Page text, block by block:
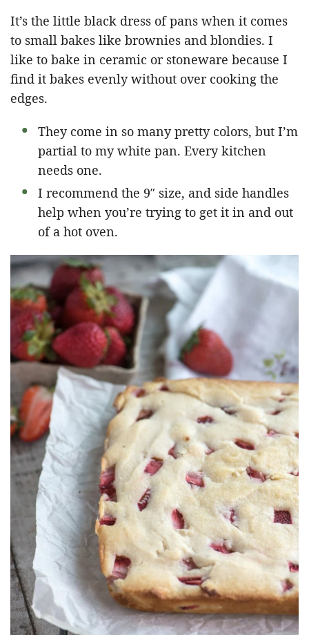
It’s the little black dress of pans when it comes
to small bakes like brownies and blondies. I
like to bake in ceramic or stoneware because I
find it bakes evenly without over cooking the
edges.
They come in so many pretty colors, but I’m
partial to my white pan. Every kitchen
needs one.
I recommend the 9″ size, and side handles
help when you’re trying to get it in and out
of a hot oven.